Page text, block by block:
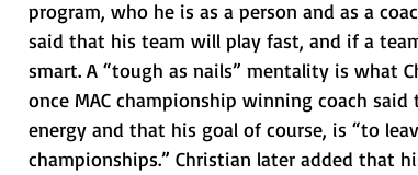
program, who he is as a person and as a
said that his team will play fast, and if a
smart. A “tough as nails” mentality is what
once MAC championship winning coach
energy and that his goal of course, is “to
championships.” Christian later added that